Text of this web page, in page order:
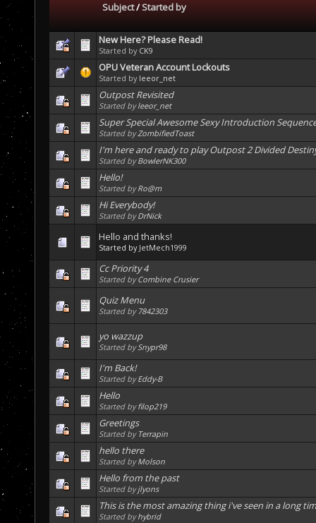
Subject/Started by
New Here? Please Read!
Started by CK9
OPU Veteran Account Lockouts
Started by leeor_net
Outpost Revisited
Started byleeor_net
Super Special Awesome Sexy Introduction
Started byZombifiedToast
I'm here and ready to play Outpost 2 Divided
Started byBowlerNK300
Hello!
Started byRo@m
Hi Everybody!
Started byDrNick
Hello and thanks!
Started by JetMech1999
Cc Priority 4
Started byCombine Crusier
Quiz Menu
Started by 7842303
yo wazzup
Started bySnypr98
I'm Back!
Started byEddy-B
Hello
Started byfilop219
Greetings
Started by Terrapin
hello there
Started byMolson
Hello from the past
Started byjlyons
This is the most amazing thing i've seen in a long
Started byhybrid